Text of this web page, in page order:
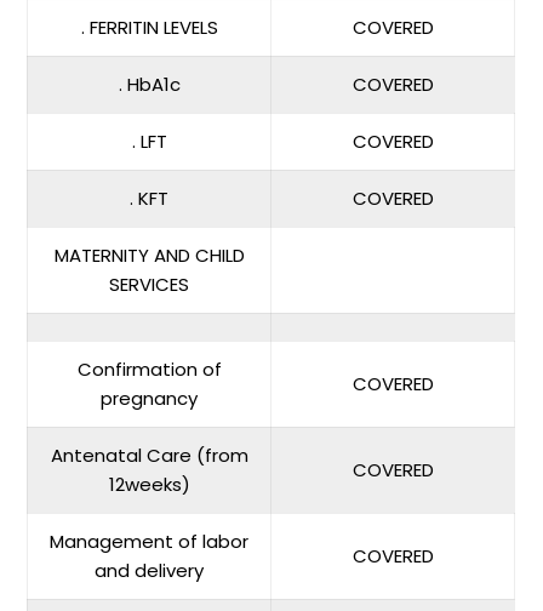
. FERRITIN LEVELS COVERED
. HbA1c COVERED
. LFT COVERED
. KFT COVERED
MATERNITY AND CHILD
SERVICES
Confirmation of
pregnancy
COVERED
Antenatal Care (from
12weeks)
COVERED
Management of labor
and delivery
COVERED